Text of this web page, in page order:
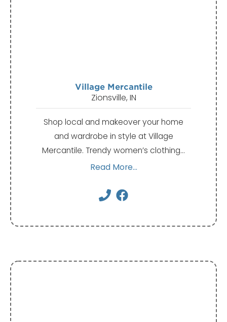
Village Mercantile
Zionsville, IN
Shop local and makeover your home
and wardrobe in style at Village
Mercantile. Trendy women’s clothing…
Read More...